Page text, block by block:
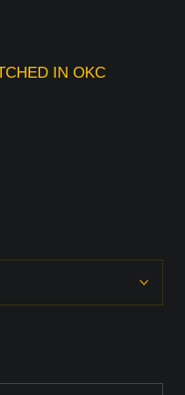
IN OKC